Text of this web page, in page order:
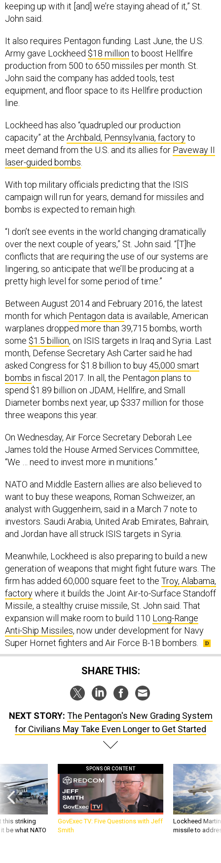
keeping up with it [and] we’re staying ahead of it,” St.
John said.
It also requires Pentagon funding. Last June, the U.S.
Army gave Lockheed $18 million to boost Hellfire
production from 500 to 650 missiles per month. St.
John said the company has added tools, test
equipment, and floor space to its Hellfire production
line.
Lockheed has also “quadrupled our production
capacity” at the Archbald, Pennsylvania, factoryto
meet demand from the U.S. and its allies for Paveway II
laser-guided bombs
With top military officials predicting that the ISIS
campaign will run for years, demand for missiles and
bombs is expected to remain high.
“I don’t see events in the world changing dramatically
over the next couple of years,” St. John said. “[T]he
conflicts that are requiring the use of our systems are
lingering, so anticipate that we’ll be producing at a
pretty high level for some period of time.”
Between August 2014 and February 2016, the latest
month for which Pentagon data is available, American
warplanes dropped more than 39,715 bombs, worth
some $1.5 billion, on ISIS targets in Iraq and Syria. Last
month, Defense Secretary Ash Carter said he had
asked Congress for $1.8 billion to buy 45,000 smart
bombs in fiscal 2017. In all, the Pentagon plans to
spend $1.89 billion on JDAM, Hellfire, and Small
Diameter bombs next year, up $337 million for those
three weapons this year.
On Wednesday, Air Force Secretary Deborah Lee
James told the House Armed Services Committee,
“We … need to invest more in munitions.”
NATO and Middle Eastern allies are also believed to
want to buy these weapons, Roman Schweizer, an
analyst with Guggenheim, said in a March 7 note to
investors. Saudi Arabia, United Arab Emirates, Bahrain,
and Jordan have all struck ISIS targets in Syria.
Meanwhile, Lockheed is also preparing to build a new
generation of weapons that might fight future wars. The
firm has added 60,000 square feet to the Troy, Alabama,
factorywhere it builds the Joint Air-to-Surface Standoff
Missile, a stealthy cruise missile, St. John said. That
expansion will make room to build 110 Long-Range
Anti-Ship Missiles, now under development for Navy
Super Hornet fighters and Air Force B-1B bombers.
SHARE THIS:
NEXT STORY: The Pentagon's New Grading System
for Civilians May Take Even Longer to Get Started
this striking
be what NATO
SPONSOR CONTENT
GovExec TV: Five Questions with Jeff
Smith
Lockheed
missile to